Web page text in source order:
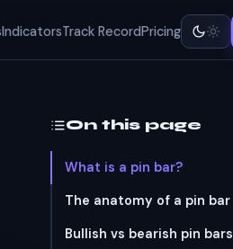
IndicatorsTrack RecordPricing
On this page
What is a pin bar?
The anatomy of a pin bar
Bullish vs bearish pin bars